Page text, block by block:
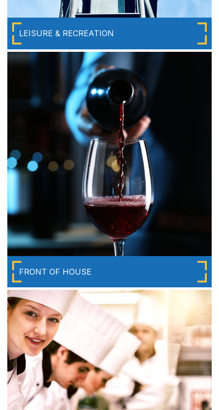
LEISURE & RECREATION
FRONT OF HOUSE